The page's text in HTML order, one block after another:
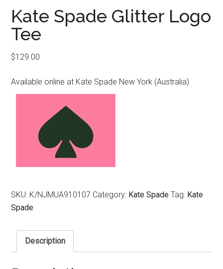
Kate Spade Glitter Logo
Tee
$129.00
Available online at Kate Spade New York (Australia)
SKU: K/NJMUA910107 Category: Kate Spade Tag: Kate
Spade
Description